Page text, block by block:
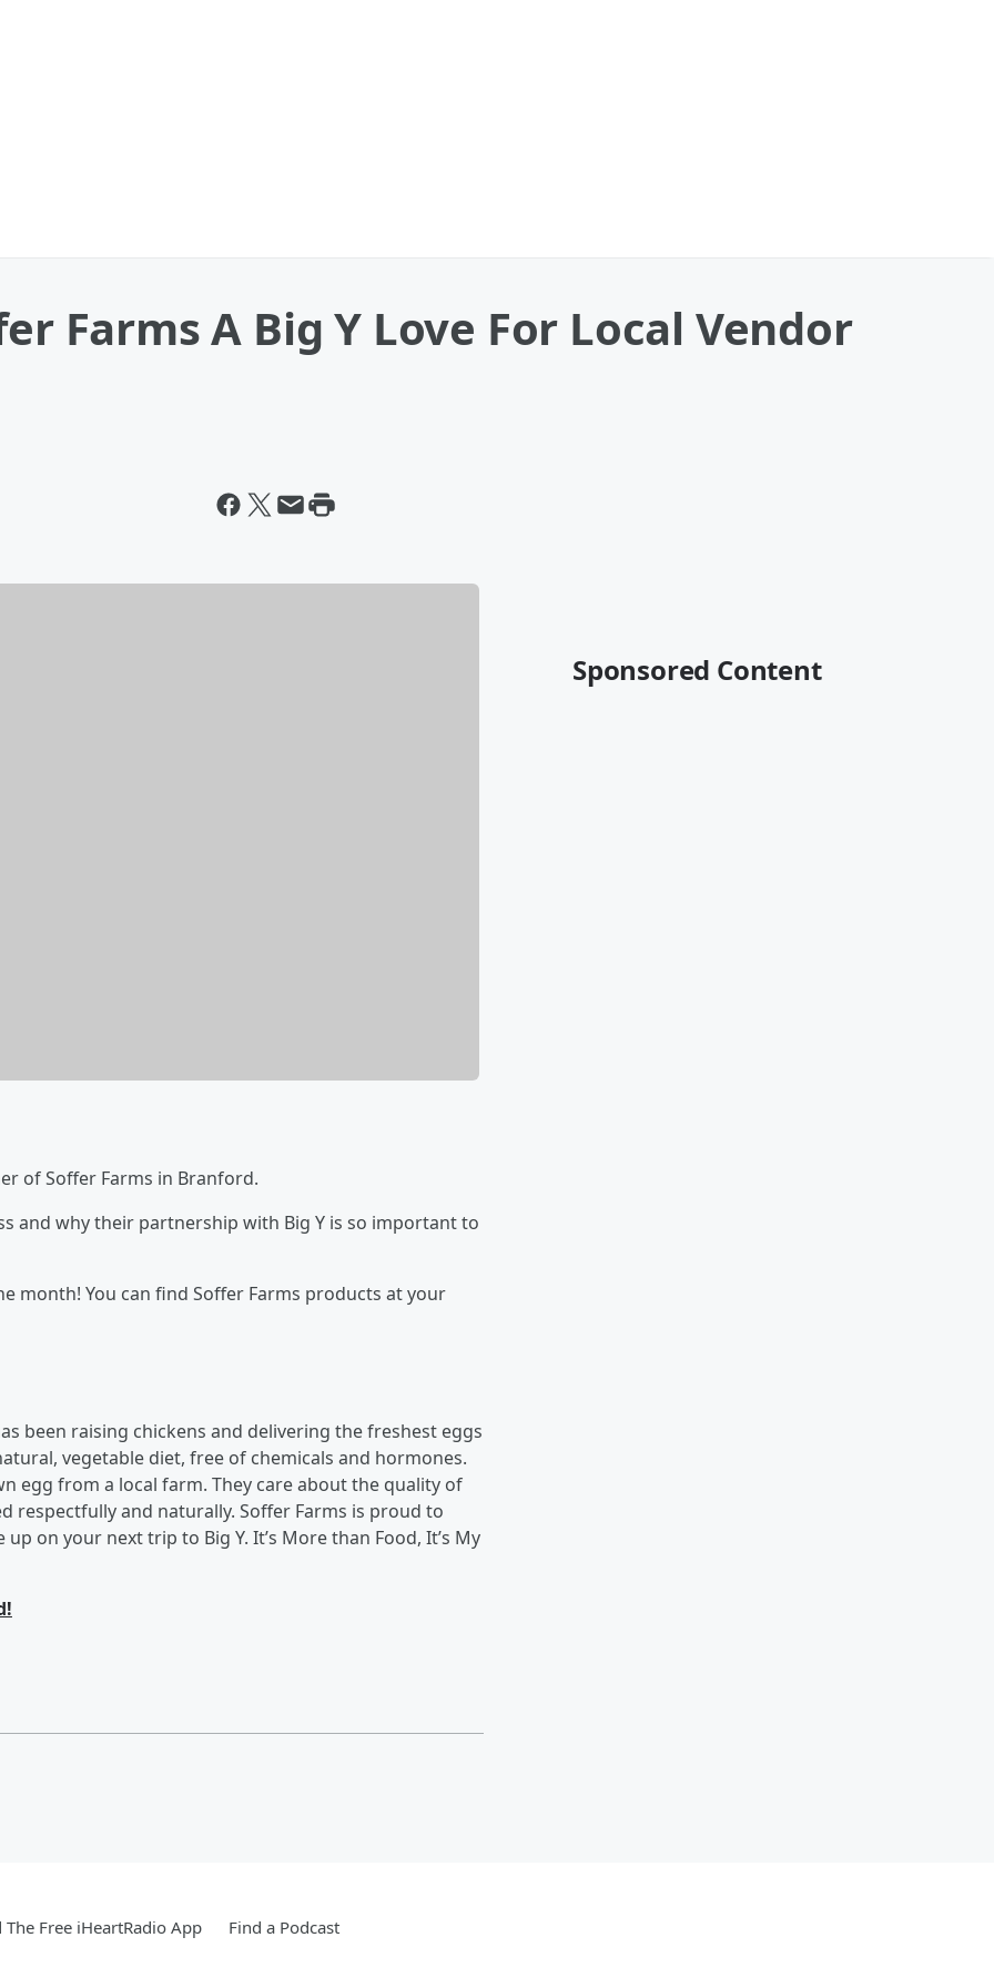
Farms A Big Y Love For Local Vendor
of Soffer Farms in Branford.
and why their partnership with Big Y is so important to
month! You can find Soffer Farms products at your
been raising chickens and delivering the freshest eggs
vegetable diet, free of chemicals and hormones.
egg from a local farm. They care about the quality of
respectfully and naturally. Soffer Farms is proud to
on your next trip to Big Y. It’s More than Food, It’s My
Sponsored Content
Free iHeartRadio App Find a Podcast